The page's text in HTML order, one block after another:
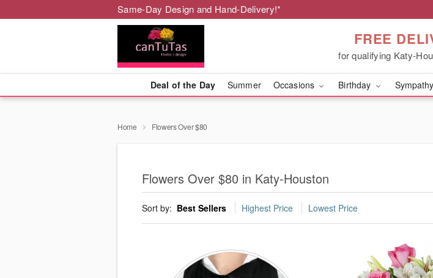
Same-Day Design and Hand-Delivery!*
FREE
for qualifying Katy-
Deal of the Day Summer Occasions Birthday
Home Flowers Over $80
Flowers Over $80 in Katy-Houston
Sort by: Best Sellers Highest Price Lowest Price